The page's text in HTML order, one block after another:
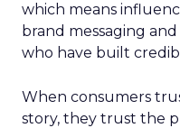
which means
brand messaging
who have built
When consumers
story, they trust the